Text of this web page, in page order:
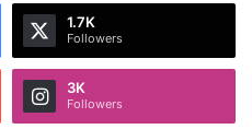
1.7K
Followers
3K
Followers